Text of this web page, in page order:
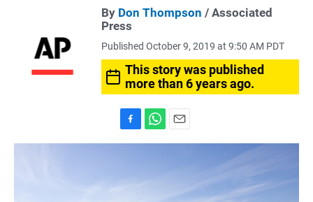
By Don Thompson / Associated
Press
Published October 9, 2019 at 9:50 AM PDT
This story was published
more than 6 years ago.
a
b
h
s
m